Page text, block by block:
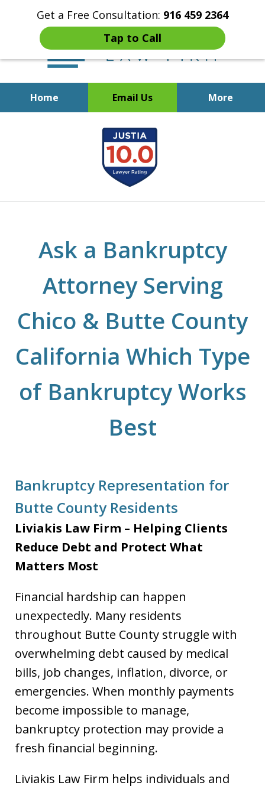
Get a Free Consultation: 916 459 2364
Tap to Call
Home Email Us More
Start Fresh with Bankruptcy
Attorney Mik Liviakis
Ask a Bankruptcy
Attorney Serving
Chico & Butte County
California Which Type
of Bankruptcy Works
Best
Bankruptcy Representation for
Butte County Residents
Liviakis Law Firm – Helping Clients
Reduce Debt and Protect What
Matters Most
Financial hardship can happen
unexpectedly. Many residents
throughout Butte County struggle with
overwhelming debt caused by medical
bills, job changes, inflation, divorce, or
emergencies. When monthly payments
become impossible to manage,
bankruptcy protection may provide a
fresh financial beginning.
Liviakis Law Firm helps individuals and